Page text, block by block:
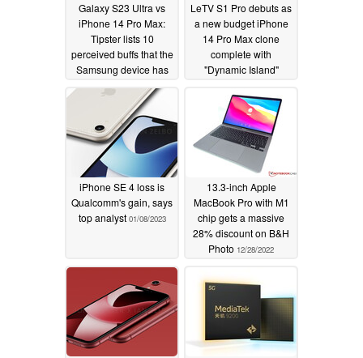
Galaxy S23 Ultra vs
iPhone 14 Pro Max:
Tipster lists 10
perceived buffs that the
Samsung device has
over the Apple phone
for just US$100 more
02/02/2023
LeTV S1 Pro debuts as
a new budget iPhone
14 Pro Max clone
complete with
"Dynamic Island"
iPhone SE 4 loss is
Qualcomm's gain, says
top analyst 01/08/2023
13.3-inch Apple
MacBook Pro with M1
chip gets a massive
28% discount on B&H
Photo 12/28/2022